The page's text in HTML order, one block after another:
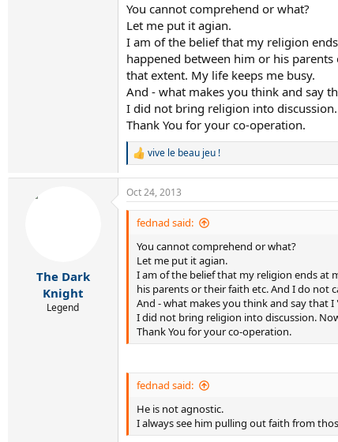
You cannot comprehend or what?
Let me put it agian.
I am of the belief that my religion
happened between him or his
that extent. My life keeps me busy.
And - what makes you think and say
I did not bring religion into
Thank You for your co-operation.
R
c
t
n
vive le beau jeu !
The Dark
Knight
Legend
Oct 24, 2013
fednad said:
You cannot comprehend or what?
Let me put it agian.
I am of the belief that my religion ends at
his parents or their faith etc. And I do not
And - what makes you think and say that
I did not bring religion into discussion.
Thank You for your co-operation.
fednad said:
He is not agnostic.
I always see him pulling out faith from